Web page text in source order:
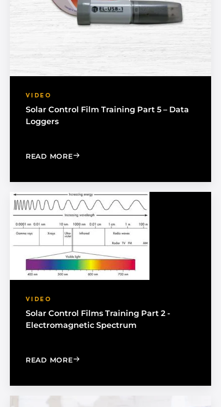
VIDEO
Solar Control Film Training Part 5 – Data
Loggers
READ MORE: SOLAR CONTROL FILM TRAINING
VIDEO
Solar Control Films Training Part 2 -
Electromagnetic Spectrum
READ MORE: SOLAR CONTROL FILMS TRAINING